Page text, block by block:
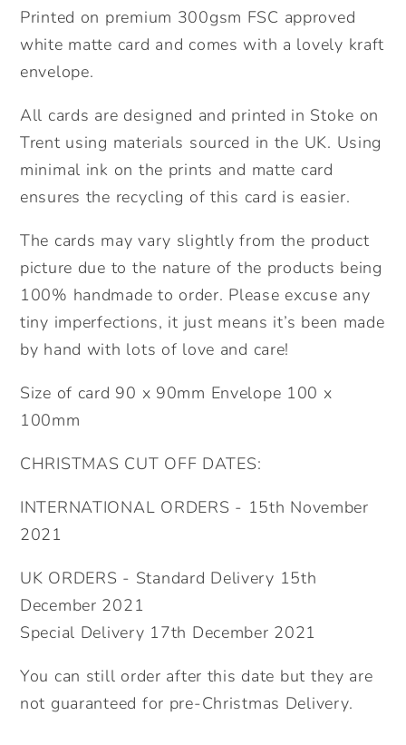
Printed on premium 300gsm FSC approved
white matte card and comes with a lovely kraft
envelope.
All cards are designed and printed in Stoke on
Trent using materials sourced in the UK. Using
minimal ink on the prints and matte card
ensures the recycling of this card is easier.
The cards may vary slightly from the product
picture due to the nature of the products being
100% handmade to order. Please excuse any
tiny imperfections, it just means it’s been made
by hand with lots of love and care!
Size of card 90 x 90mm Envelope 100 x
100mm
CHRISTMAS CUT OFF DATES:
INTERNATIONAL ORDERS - 15th November
2021
UK ORDERS - Standard Delivery 15th
December 2021
Special Delivery 17th December 2021
You can still order after this date but they are
not guaranteed for pre-Christmas Delivery.